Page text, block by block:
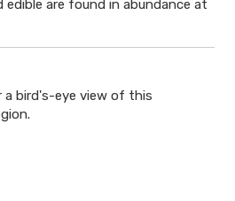
are found in abundance at
bird's-eye view of this